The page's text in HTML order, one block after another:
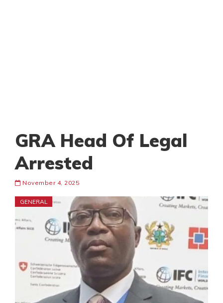
GRA Head Of Legal
Arrested
November 4, 2025
GENERAL